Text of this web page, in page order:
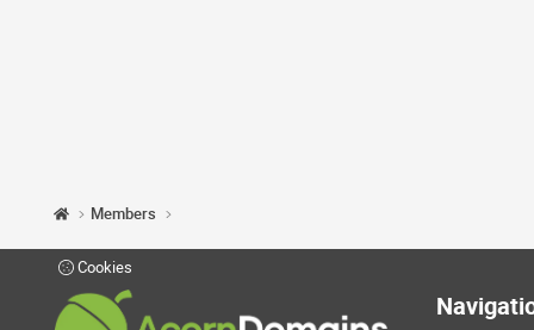
Members
Cookies